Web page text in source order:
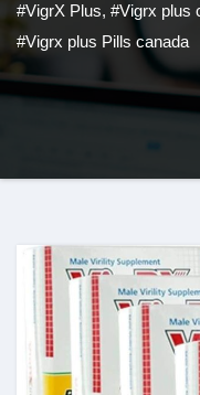
#VigrX Plus, #Vigrx plus
#Vigrx plus Pills canada